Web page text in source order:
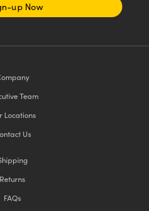
up Now
Team
Locations
Us
Returns
FAQs